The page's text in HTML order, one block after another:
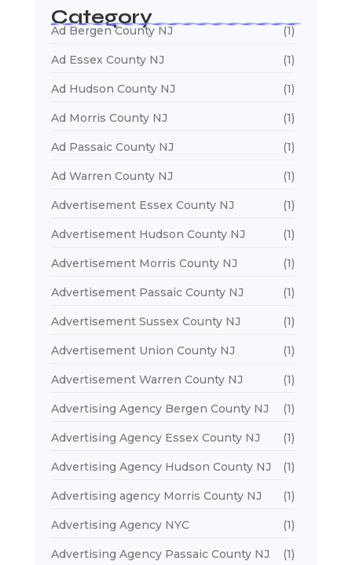
Category
Ad Bergen County NJ (1)
Ad Essex County NJ (1)
Ad Hudson County NJ (1)
Ad Morris County NJ (1)
Ad Passaic County NJ (1)
Ad Warren County NJ (1)
Advertisement Essex County NJ (1)
Advertisement Hudson County NJ (1)
Advertisement Morris County NJ (1)
Advertisement Passaic County NJ (1)
Advertisement Sussex County NJ (1)
Advertisement Union County NJ (1)
Advertisement Warren County NJ (1)
Advertising Agency Bergen County NJ (1)
Advertising Agency Essex County NJ (1)
Advertising Agency Hudson County NJ (1)
Advertising agency Morris County NJ (1)
Advertising Agency NYC (1)
Advertising Agency Passaic County NJ (1)